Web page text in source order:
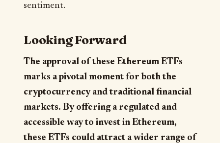
sentiment.
Looking Forward
The approval of these Ethereum ETFs
marks a pivotal moment for both the
cryptocurrency and traditional financial
markets. By offering a regulated and
accessible way to invest in Ethereum,
these ETFs could attract a wider range of